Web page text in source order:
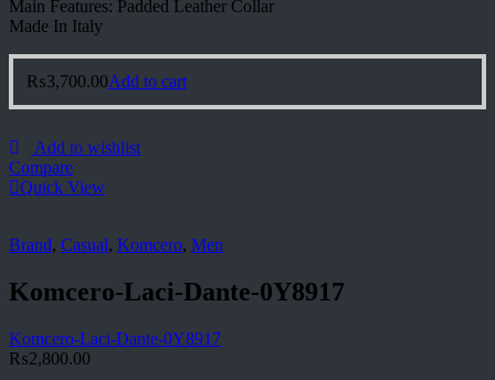
Main Features: Padded Leather Collar
Made In Italy
₨3,700.00Add to cart
Add to wishlist
Compare
Quick View
Brand, Casual, Komcero, Men
Komcero-Laci-Dante-0Y8917
Komcero-Laci-Dante-0Y8917
₨2,800.00